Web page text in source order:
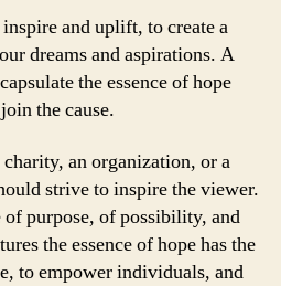
and uplift, to create a
dreams and aspirations. A
the essence of hope
the cause.
an organization, or a
strive to inspire the viewer.
of purpose, of possibility, and
the essence of hope has the
to empower individuals, and